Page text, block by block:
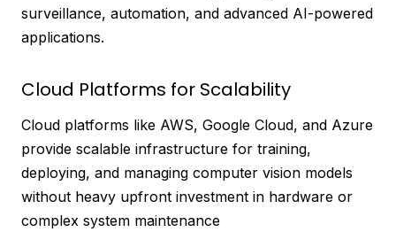
surveillance, automation, and advanced AI-powered
applications.
Cloud Platforms for Scalability
Cloud platforms like AWS, Google Cloud, and Azure
provide scalable infrastructure for training,
deploying, and managing computer vision models
without heavy upfront investment in hardware or
complex system maintenance